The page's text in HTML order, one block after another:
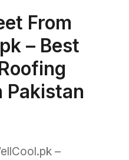
From
– Best
Pakistan
–